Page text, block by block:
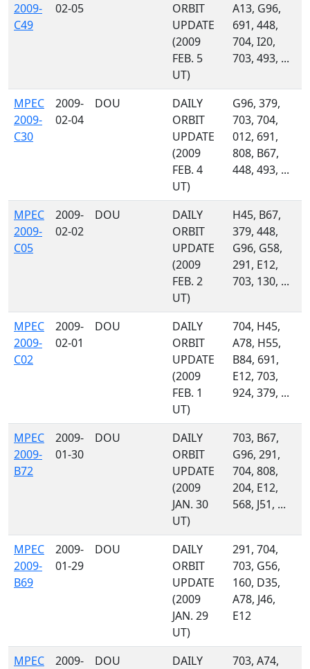
2009-
C49
02-05
ORBIT
UPDATE
(2009
FEB. 5
UT)
A13, G96,
691, 448,
704, I20,
703, 493, ...
MPEC
2009-
C30
2009-
02-04
DOU
DAILY
ORBIT
UPDATE
(2009
FEB. 4
UT)
G96, 379,
703, 704,
012, 691,
808, B67,
448, 493, ...
MPEC
2009-
C05
2009-
02-02
DOU
DAILY
ORBIT
UPDATE
(2009
FEB. 2
UT)
H45, B67,
379, 448,
G96, G58,
291, E12,
703, 130, ...
MPEC
2009-
C02
2009-
02-01
DOU
DAILY
ORBIT
UPDATE
(2009
FEB. 1
UT)
704, H45,
A78, H55,
B84, 691,
E12, 703,
924, 379, ...
MPEC
2009-
B72
2009-
01-30
DOU
DAILY
ORBIT
UPDATE
(2009
JAN. 30
UT)
703, B67,
G96, 291,
704, 808,
204, E12,
568, J51, ...
MPEC
2009-
B69
2009-
01-29
DOU
DAILY
ORBIT
UPDATE
(2009
JAN. 29
UT)
291, 704,
703, G56,
160, D35,
A78, J46,
E12
MPEC
2009-
DOU
DAILY
703, A74,